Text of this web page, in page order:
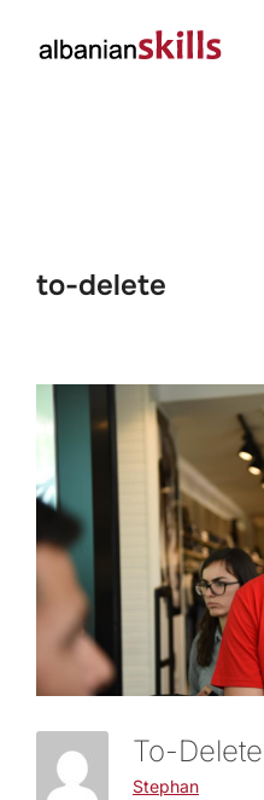
to-delete
To-Delete
Stephan